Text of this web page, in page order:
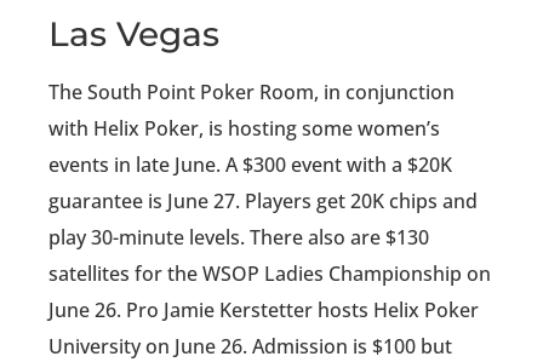
Las Vegas
The South Point Poker Room, in conjunction
with Helix Poker, is hosting some women’s
events in late June. A $300 event with a $20K
guarantee is June 27. Players get 20K chips and
play 30-minute levels. There also are $130
satellites for the WSOP Ladies Championship on
June 26. Pro Jamie Kerstetter hosts Helix Poker
University on June 26. Admission is $100 but